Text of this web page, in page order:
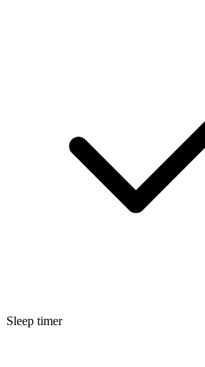
Sleep timer